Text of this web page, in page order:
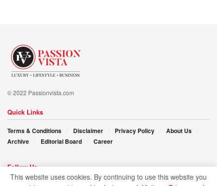
© 2022 Passionvista.com
Quick Links
Terms & Conditions Disclaimer Privacy Policy
About Us
Archive
Editorial Board Career
Follow Us
This website uses cookies. By continuing to use this website you